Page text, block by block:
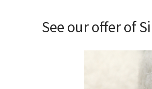
See our offer of